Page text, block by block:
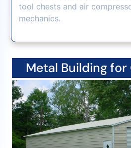
tool chests and air
mechanics.
Metal Building for